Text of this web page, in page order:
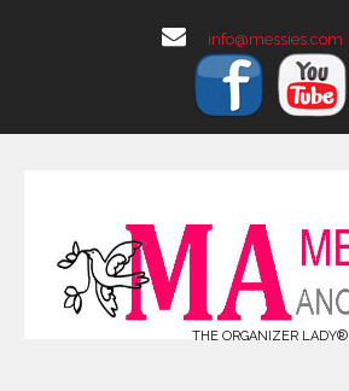
info@messies.com
THE ORGANIZER LADY®